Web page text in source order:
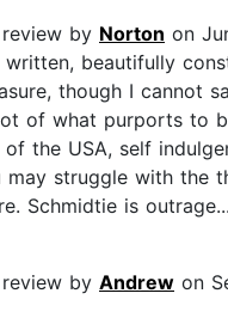
review by Norton on
written, beautifully
though I cannot
of what purports to
the USA, self
may struggle with the
Schmidtie is outrage...
review by Andrew on